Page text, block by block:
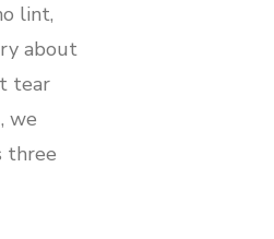
lint,
about
tear
we
three